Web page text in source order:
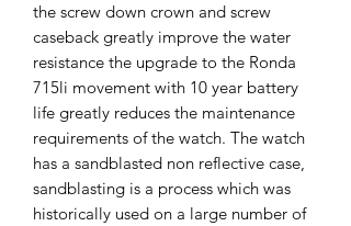
the screw down crown and screw
caseback greatly improve the water
resistance the upgrade to the Ronda
715li movement with 10 year battery
life greatly reduces the maintenance
requirements of the watch. The watch
has a sandblasted non reflective case,
sandblasting is a process which was
historically used on a large number of